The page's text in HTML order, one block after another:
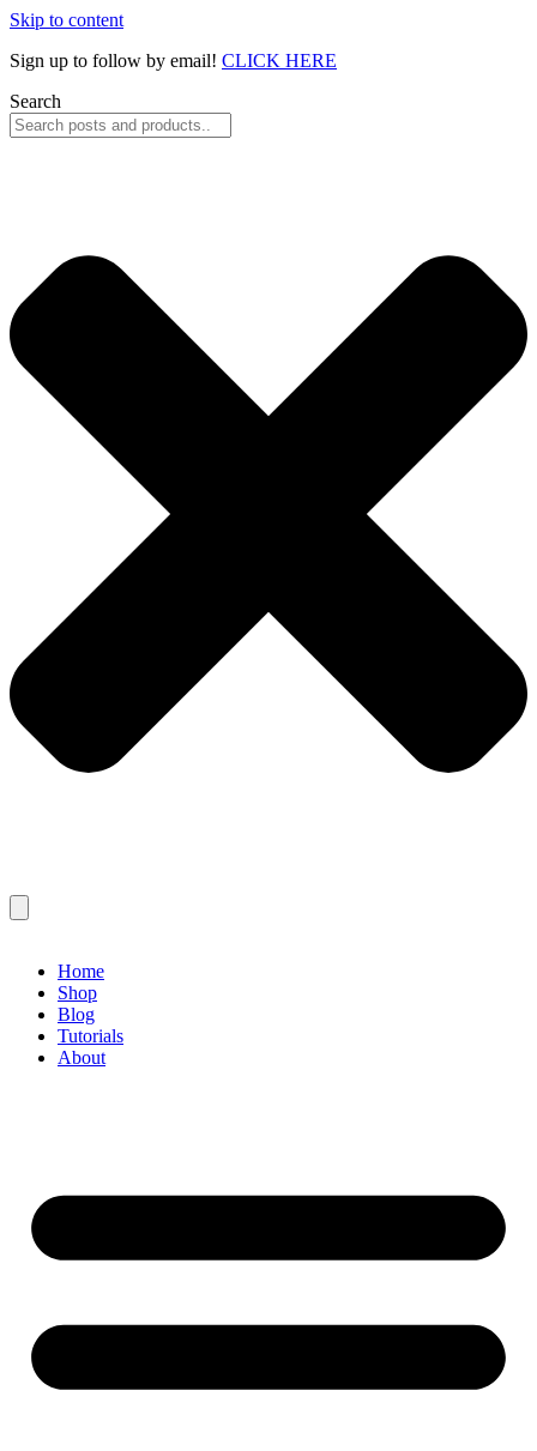
Skip to content
Sign up to follow by email! CLICK HERE
Search
Home
Shop
Blog
Tutorials
About